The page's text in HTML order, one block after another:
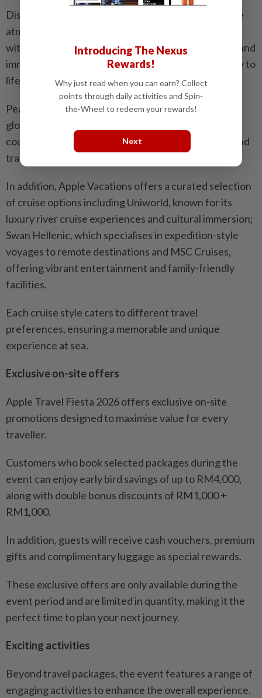
Disney Cruise Line is known for its magical, fairy-tale
atmosphere, making it ideal for families and children,
with character encounters, themed entertainment and
immersive onboard experiences that bring every day to
life.
Peace Boat focuses on cultural exchange through
global voyages, connecting travellers with diverse
countries and communities, offering a meaningful and
transformative journey.
In addition, Apple Vacations offers a curated selection
of cruise options including Uniworld, known for its
luxury river cruise experiences and cultural immersion;
Swan Hellenic, which specialises in expedition-style
voyages to remote destinations and MSC Cruises,
offering vibrant entertainment and family-friendly
facilities.
Each cruise style caters to different travel
preferences, ensuring a memorable and unique
experience at sea.
Exclusive on-site offers
Apple Travel Fiesta 2026 offers exclusive on-site
promotions designed to maximise value for every
traveller.
Customers who book selected packages during the
event can enjoy early bird savings of up to RM4,000,
along with double bonus discounts of RM1,000 +
RM1,000.
In addition, guests will receive cash vouchers, premium
gifts and complimentary luggage as special rewards.
These exclusive offers are only available during the
event period and are limited in quantity, making it the
perfect time to plan your next journey.
Exciting activities
Beyond travel packages, the event features a range of
engaging activities to enhance the overall experience.
Introducing The Nexus
Rewards!
Why just read when you can earn? Collect
points through daily activities and Spin-
the-Wheel to redeem your rewards!
Next